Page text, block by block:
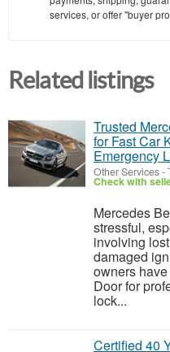
services, or offer "buyer
Related listings
Trusted
for Fast Car
Emergency
Other Services-
Check with
Mercedes
stressful,
involving
damaged
owners
Door for
lock...
Certified 40